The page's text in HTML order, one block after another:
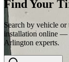
Find Your
Search by vehicle
installation online —
Arlington experts.